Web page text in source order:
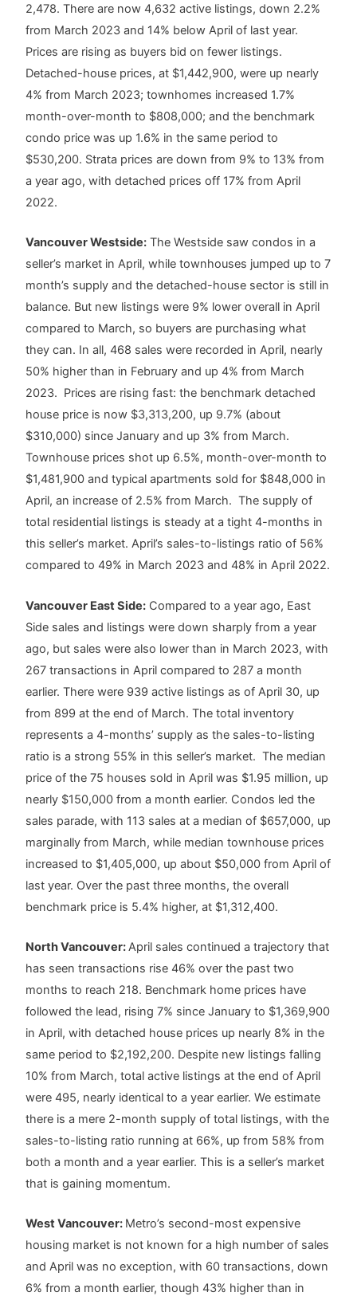
2,478. There are now 4,632 active listings, down 2.2%
from March 2023 and 14% below April of last year.
Prices are rising as buyers bid on fewer listings.
Detached-house prices, at $1,442,900, were up nearly
4% from March 2023; townhomes increased 1.7%
month-over-month to $808,000; and the benchmark
condo price was up 1.6% in the same period to
$530,200. Strata prices are down from 9% to 13% from
a year ago, with detached prices off 17% from April
2022.
Vancouver Westside: The Westside saw condos in a
seller’s market in April, while townhouses jumped up to 7
month’s supply and the detached-house sector is still in
balance. But new listings were 9% lower overall in April
compared to March, so buyers are purchasing what
they can. In all, 468 sales were recorded in April, nearly
50% higher than in February and up 4% from March
2023. Prices are rising fast: the benchmark detached
house price is now $3,313,200, up 9.7% (about
$310,000) since January and up 3% from March.
Townhouse prices shot up 6.5%, month-over-month to
$1,481,900 and typical apartments sold for $848,000 in
April, an increase of 2.5% from March. The supply of
total residential listings is steady at a tight 4-months in
this seller’s market. April’s sales-to-listings ratio of 56%
compared to 49% in March 2023 and 48% in April 2022.
Vancouver East Side: Compared to a year ago, East
Side sales and listings were down sharply from a year
ago, but sales were also lower than in March 2023, with
267 transactions in April compared to 287 a month
earlier. There were 939 active listings as of April 30, up
from 899 at the end of March. The total inventory
represents a 4-months’ supply as the sales-to-listing
ratio is a strong 55% in this seller’s market. The median
price of the 75 houses sold in April was $1.95 million, up
nearly $150,000 from a month earlier. Condos led the
sales parade, with 113 sales at a median of $657,000, up
marginally from March, while median townhouse prices
increased to $1,405,000, up about $50,000 from April of
last year. Over the past three months, the overall
benchmark price is 5.4% higher, at $1,312,400.
North Vancouver:April sales continued a trajectory that
has seen transactions rise 46% over the past two
months to reach 218. Benchmark home prices have
followed the lead, rising 7% since January to $1,369,900
in April, with detached house prices up nearly 8% in the
same period to $2,192,200. Despite new listings falling
10% from March, total active listings at the end of April
were 495, nearly identical to a year earlier. We estimate
there is a mere 2-month supply of total listings, with the
sales-to-listing ratio running at 66%, up from 58% from
both a month and a year earlier. This is a seller’s market
that is gaining momentum.
West Vancouver: Metro’s second-most expensive
housing market is not known for a high number of sales
and April was no exception, with 60 transactions, down
6% from a month earlier, though 43% higher than in